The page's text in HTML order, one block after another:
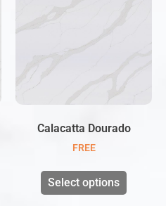
Calacatta Dourado
FREE
Select options